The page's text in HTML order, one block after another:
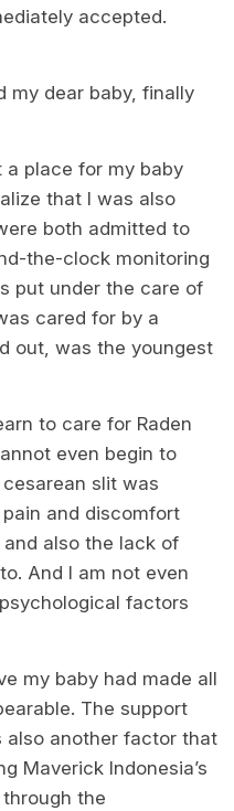
accepted.
my dear baby, finally
place for my baby
that I was also
both admitted to
the-clock monitoring
put under the care of
cared for by a
out, was the youngest
to care for Raden
even begin to
slit was
and discomfort
also the lack of
And I am not even
factors
my baby had made all
The support
also another factor that
Maverick Indonesia’s
the